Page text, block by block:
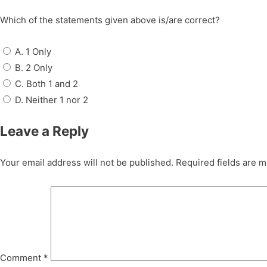
Which of the statements given above is/are correct?
A. 1 Only
B. 2 Only
C. Both 1 and 2
D. Neither 1 nor 2
Leave a Reply
Your email address will not be published. Required fields are
Comment *